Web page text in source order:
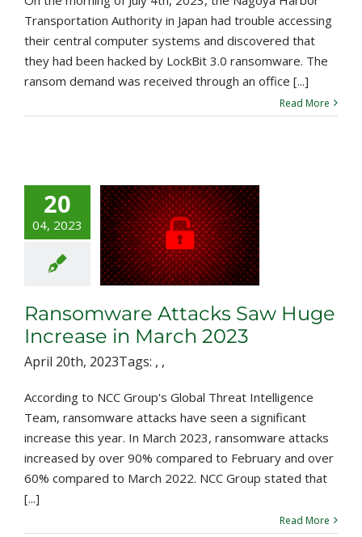
Transportation Authority in Japan had trouble accessing
their central computer systems and discovered that
they had been hacked by LockBit 3.0 ransomware. The
ransom demand was received through an office [...]
Read More
20
04, 2023
Saw Huge
in March
Ransomware Attacks Saw Huge
Increase in March 2023
April 20th, 2023Tags: , ,
According to NCC Group's Global Threat Intelligence
Team, ransomware attacks have seen a significant
increase this year. In March 2023, ransomware attacks
increased by over 90% compared to February and over
60% compared to March 2022. NCC Group stated that
[...]
Read More